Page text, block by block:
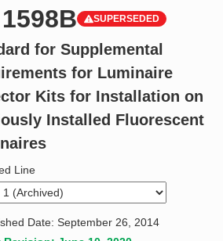
SUPERSEDED
for Supplemental
for Luminaire
Kits for Installation on
Installed Fluorescent
Line
Date: September 26, 2014